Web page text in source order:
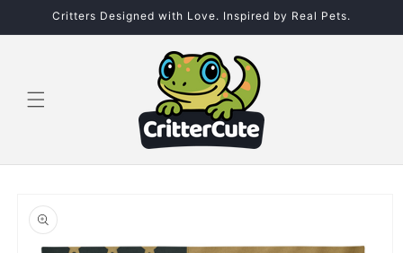
Skip to
Critters Designed with Love. Inspired by Real Pets.
product
information